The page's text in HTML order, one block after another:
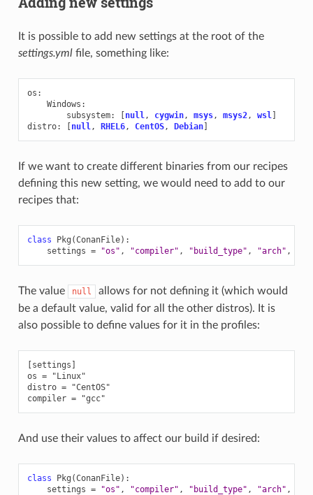
It is possible to add new settings at the root of the
settings.ymlfile, something like:
os :
Windows :
subsystem: [null, cygwin, msys, msys2, wsl]
distro: [null, RHEL6, CentOS, Debian]
If we want to create different binaries from our recipes
defining this new setting, we would need to add to our
recipes that:
class Pkg (ConanFile):
settings = "os" , "compiler" , "build_type" , "arch" ,
The value null
allows for not defining it (which would
be a default value, valid for all the other distros). It is
also possible to define values for it in the profiles:
[settings]
os = "Linux"
distro = "CentOS"
And use their values to affect our build if desired:
class Pkg (ConanFile):
settings = "os" , "compiler" , "build_type" , "arch" ,